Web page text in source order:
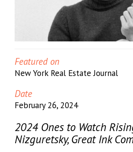
Featured on
New York Real Estate Journal
Date
February 26, 2024
2024 Ones to Watch
Nizguretsky, Great Ink